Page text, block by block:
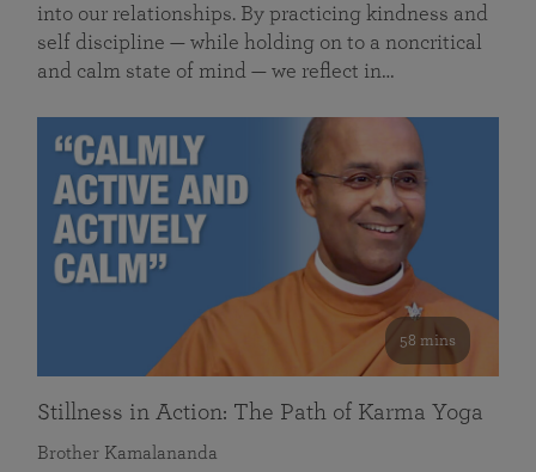
into our relationships. By practicing kindness and
self discipline — while holding on to a noncritical
and calm state of mind — we reflect in…
58 mins
Stillness in Action: The Path of Karma Yoga
Brother Kamalananda